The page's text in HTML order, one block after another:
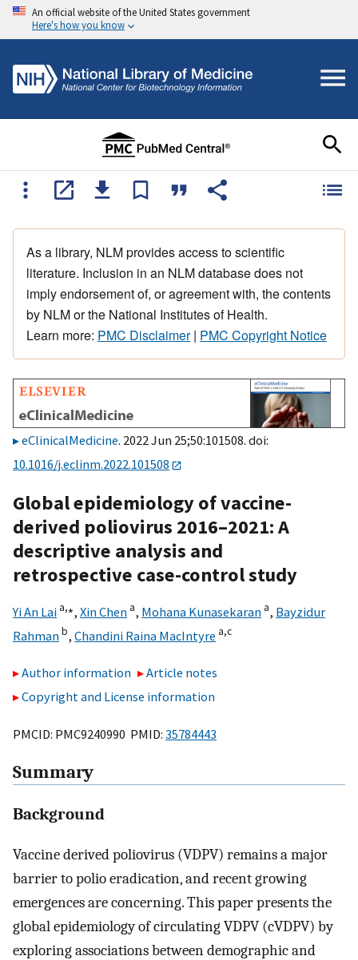
An official website of the United States government
Here's how you know
As a library, NLM provides access to scientific
literature. Inclusion in an NLM database does not
imply endorsement of, or agreement with, the contents
by NLM or the National Institutes of Health.
Learn more: PMC Disclaimer| PMC Copyright Notice
eClinicalMedicine. 2022 Jun 25;50:101508. doi:
10.1016/j.eclinm.2022.101508
Global epidemiology of vaccine-
derived poliovirus 2016–2021: A
descriptive analysis and
retrospective case-control study
Yi An Lai a,⁎, Xin Chen a, Mohana Kunasekaran a, Bayzidur
Rahmanb, Chandini Raina MacIntyre a,c
Author information
Article notes
Copyright and License information
PMCID: PMC9240990 PMID: 35784443
Summary
Background
Vaccine derived poliovirus (VDPV) remains a major
barrier to polio eradication, and recent growing
emergences are concerning. This paper presents the
global epidemiology of circulating VDPV (cVDPV) by
exploring associations between demographic and